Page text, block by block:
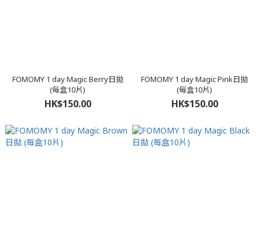
FOMOMY 1 day Magic Berry日拋
(每盒10片)
HK$150.00
FOMOMY 1 day Magic Pink日拋
(每盒10片)
HK$150.00